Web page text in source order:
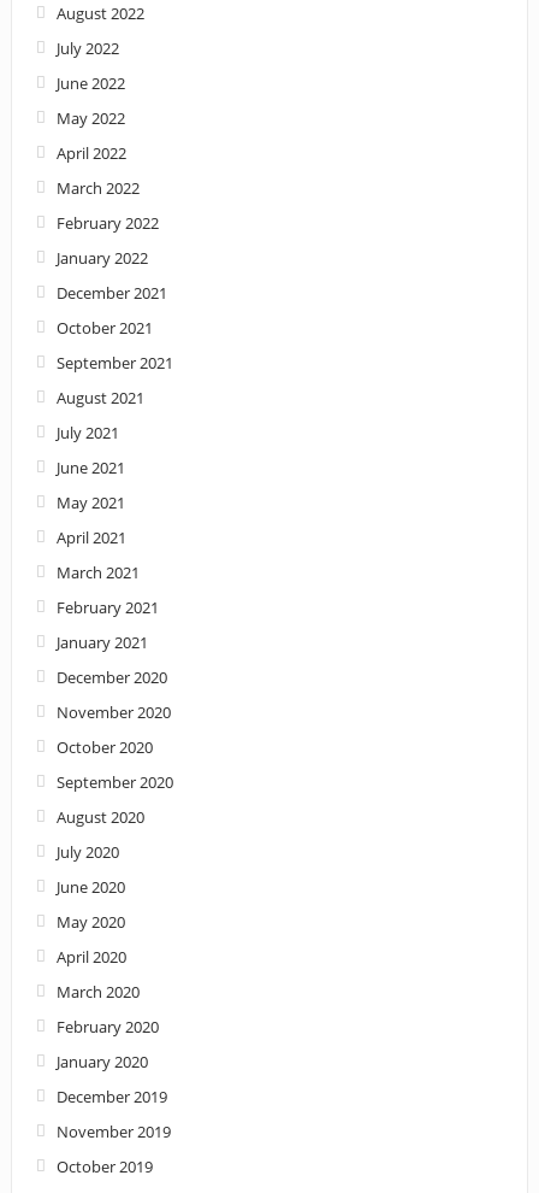
August 2022
July 2022
June 2022
May 2022
April 2022
March 2022
February 2022
January 2022
December 2021
October 2021
September 2021
August 2021
July 2021
June 2021
May 2021
April 2021
March 2021
February 2021
January 2021
December 2020
November 2020
October 2020
September 2020
August 2020
July 2020
June 2020
May 2020
April 2020
March 2020
February 2020
January 2020
December 2019
November 2019
October 2019